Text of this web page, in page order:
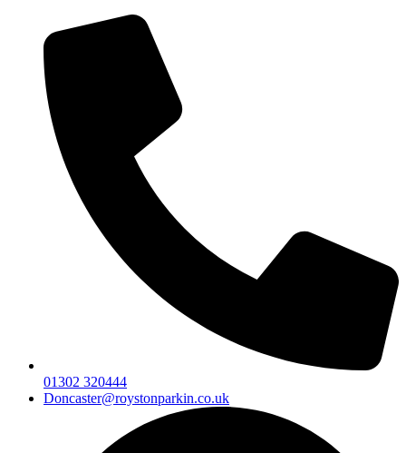
01302 320444
Doncaster@roystonparkin.co.uk